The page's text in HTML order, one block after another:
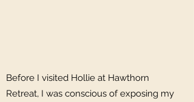
Before I visited Hollie at Hawthorn
Retreat, I was conscious of exposing my